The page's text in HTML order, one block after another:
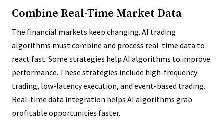
Combine Real-Time Market Data
The financial markets keep changing. AI trading
algorithms must combine and process real-time data to
react fast. Some strategies help AI algorithms to improve
performance. These strategies include high-frequency
trading, low-latency execution, and event-based trading.
Real-time data integration helps AI algorithms grab
profitable opportunities faster.